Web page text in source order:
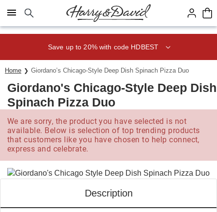
Click here to skip to main page content.
Save up to 20% with code HDBEST
Home Giordano’s Chicago-Style Deep Dish Spinach Pizza Duo
Giordano's Chicago-Style Deep Dish
Spinach Pizza Duo
We are sorry, the product you have selected is not
available. Below is selection of top trending products
that customers like you have chosen to help connect,
express and celebrate.
Description